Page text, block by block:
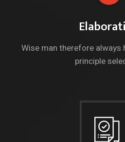
Wise man therefore
principle